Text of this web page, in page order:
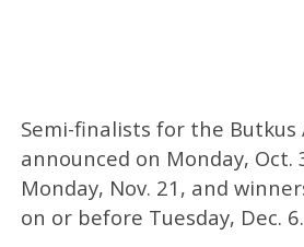
Semi-finalists for the Butkus
announced on Monday, Oct.
Monday, Nov. 21, and
on or before Tuesday, Dec. 6.